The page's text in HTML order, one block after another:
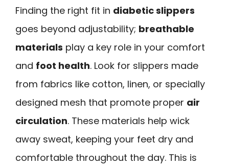
Finding the right fit in diabetic slippers
goes beyond adjustability; breathable
materials play a key role in your comfort
and foot health. Look for slippers made
from fabrics like cotton, linen, or specially
designed mesh that promote proper air
circulation. These materials help wick
away sweat, keeping your feet dry and
comfortable throughout the day. This is